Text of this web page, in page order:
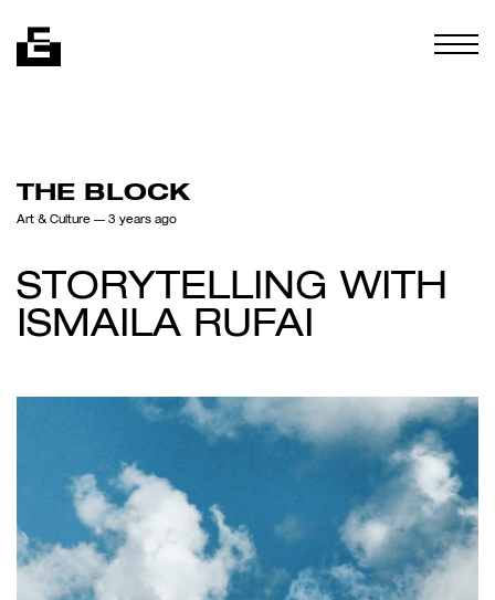
THE BLOCK
Art & Culture — 3 years ago
STORYTELLING WITH
ISMAILA RUFAI